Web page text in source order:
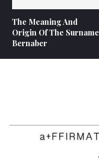
The Meaning And
Origin Of The Surname
Bernaber